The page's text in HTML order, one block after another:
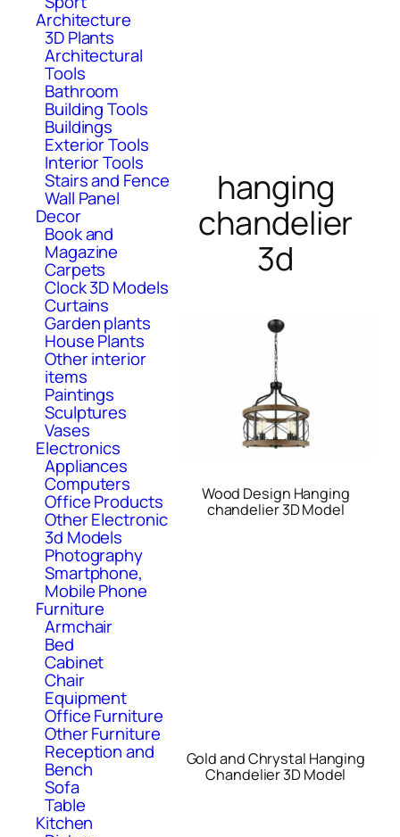
Architecture
3D Plants
Architectural
Tools
Bathroom
Building Tools
Buildings
Exterior Tools
Interior Tools
Stairs and Fence
Wall Panel
Decor
Book and
Magazine
Carpets
Clock 3D Models
Curtains
Garden plants
House Plants
Other interior
items
Paintings
Sculptures
Vases
Electronics
Appliances
Computers
Office Products
Other Electronic
3d Models
Photography
Smartphone,
Mobile Phone
Furniture
Armchair
Bed
Cabinet
Chair
Equipment
Office Furniture
Other Furniture
Reception and
Bench
Sofa
Table
Kitchen
hanging
chandelier
3d
Wood Design Hanging
chandelier 3D Model
Gold and Chrystal Hanging
Chandelier 3D Model